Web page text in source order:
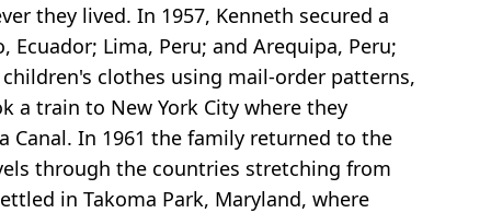
they lived. In 1957, Kenneth secured a
Lima, Peru; and Arequipa, Peru;
clothes using mail-order patterns,
a train to New York City where they
Canal. In 1961 the family returned to the
through the countries stretching from
in Takoma Park, Maryland, where